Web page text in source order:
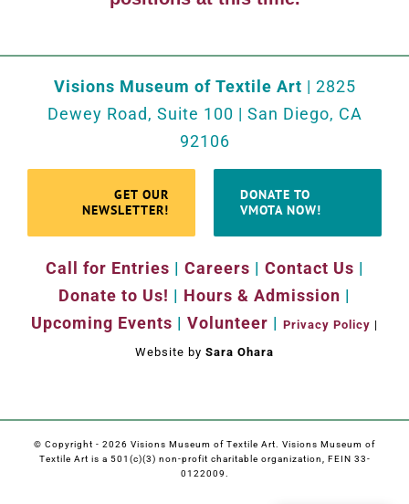
Visions Museum of Textile Art | 2825
Dewey Road, Suite 100 | San Diego, CA
92106
GET OUR
NEWSLETTER!
DONATE TO
VMOTA NOW!
Call for Entries | Careers | Contact Us |
Donate to Us! | Hours & Admission |
Upcoming Events | Volunteer | Privacy Policy |
Website by Sara Ohara
© Copyright - 2026 Visions Museum of Textile Art. Visions Museum of
Textile Art is a 501(c)(3) non-profit charitable organization, FEIN 33-
0122009.